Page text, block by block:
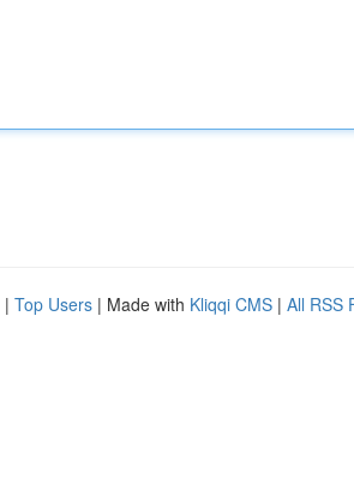
| Top Users | Made with Kliqqi CMS | All RSS